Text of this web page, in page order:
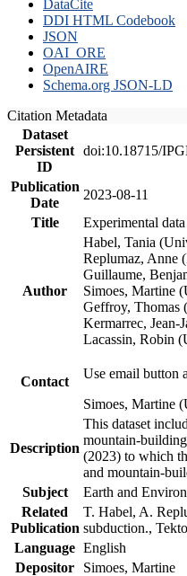
DataCite
DDI HTML Codebook
JSON
OAI_ORE
OpenAIRE
Schema.org JSON-LD
Citation Metadata
Dataset
Persistent
ID
doi:10.18715/
Publication
Date
2023-08-11
Title
Experimental
Author
Habel, Tania
Replumaz, Anne
Guillaume,
Simoes, Martine
Geffroy, Thomas
Kermarrec, Jean-
Lacassin, Robin
Contact
Use email button
Simoes, Martine
Description
This dataset
mountain-
(2023) to which
and mountain-
Subject
Earth and
Related
Publication
T. Habel, A.
subduction.,
Language English
Depositor
Simoes, Martine